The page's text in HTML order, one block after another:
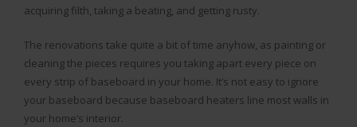
acquiring filth, taking a beating, and getting rusty.
The renovations take quite a bit of time anyhow, as painting or
cleaning the pieces requires you taking apart every piece on
every strip of baseboard in your home. It’s not easy to ignore
your baseboard because baseboard heaters line most walls in
your home’s interior.